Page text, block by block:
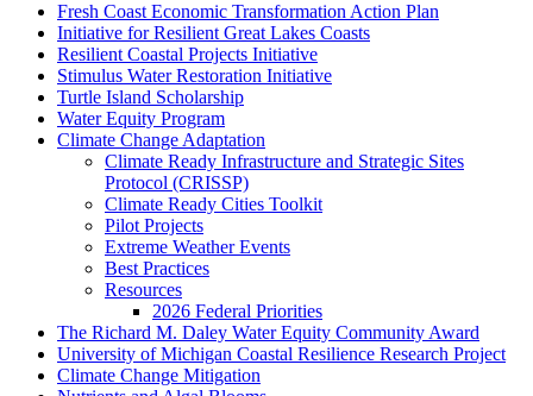
Fresh Coast Economic Transformation Action Plan
Initiative for Resilient Great Lakes Coasts
Resilient Coastal Projects Initiative
Stimulus Water Restoration Initiative
Turtle Island Scholarship
Water Equity Program
Climate Change Adaptation
Climate Ready Infrastructure and Strategic Sites
Protocol (CRISSP)
Climate Ready Cities Toolkit
Pilot Projects
Extreme Weather Events
Best Practices
Resources
2026 Federal Priorities
The Richard M. Daley Water Equity Community Award
University of Michigan Coastal Resilience Research Project
Climate Change Mitigation